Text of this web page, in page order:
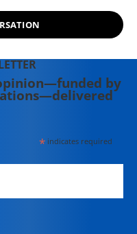
by
*indicates required